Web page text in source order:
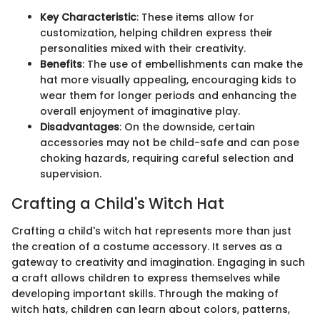
Key Characteristic: These items allow for
customization, helping children express their
personalities mixed with their creativity.
Benefits: The use of embellishments can make the
hat more visually appealing, encouraging kids to
wear them for longer periods and enhancing the
overall enjoyment of imaginative play.
Disadvantages: On the downside, certain
accessories may not be child-safe and can pose
choking hazards, requiring careful selection and
supervision.
Crafting a Child's Witch Hat
Crafting a child's witch hat represents more than just
the creation of a costume accessory. It serves as a
gateway to creativity and imagination. Engaging in such
a craft allows children to express themselves while
developing important skills. Through the making of
witch hats, children can learn about colors, patterns,